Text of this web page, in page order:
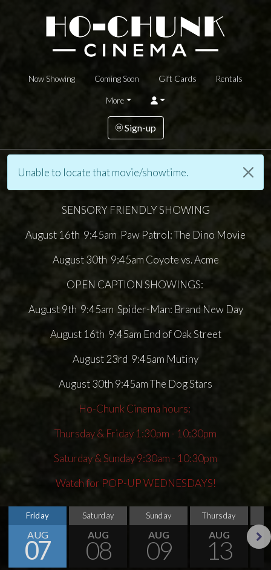
Now Showing Coming Soon Gift Cards Rentals
More
Sign-up
Unable to locate that movie/showtime.
SENSORY FRIENDLY SHOWING
August 16th 9:45am Paw Patrol: The Dino Movie
August 30th 9:45am Coyote vs. Acme
OPEN CAPTION SHOWINGS:
August 9th 9:45am Spider-Man: Brand New Day
August 16th 9:45am End of Oak Street
August 23rd 9:45am Mutiny
August 30th 9:45am The Dog Stars
Ho-Chunk Cinema hours:
Thursday & Friday 1:30pm - 10:30pm
Saturday & Sunday 9:30am - 10:30pm
Watch for POP-UP WEDNESDAYS!
Friday
AUG
07
Saturday
AUG
08
Sunday
AUG
09
Thursday
AUG
13